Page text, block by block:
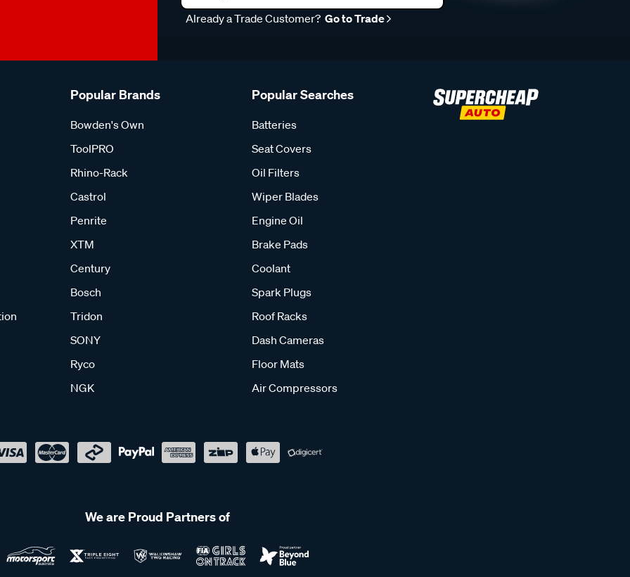
Already a Trade Customer? Go to Trade
Popular Brands
Bowden's Own
ToolPRO
Rhino-Rack
Castrol
Penrite
XTM
Century
Bosch
Tridon
SONY
Ryco
NGK
Popular Searches
Batteries
Seat Covers
Oil Filters
Wiper Blades
Engine Oil
Brake Pads
Coolant
Spark Plugs
Roof Racks
Dash Cameras
Floor Mats
Air Compressors
We are Proud Partners of